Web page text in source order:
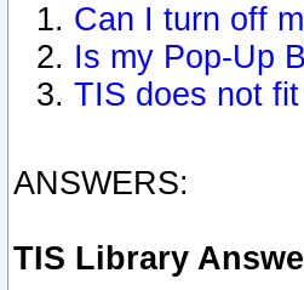
Can I turn off
Is my Pop-Up
TIS does not
ANSWERS:
TIS Library